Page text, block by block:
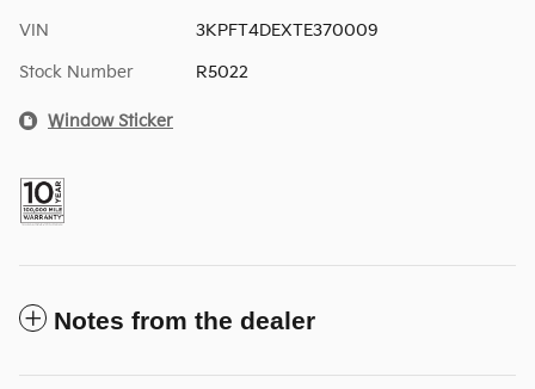
VIN 3KPFT4DEXTE370009
Stock Number R5022
Window Sticker
Notes from the dealer